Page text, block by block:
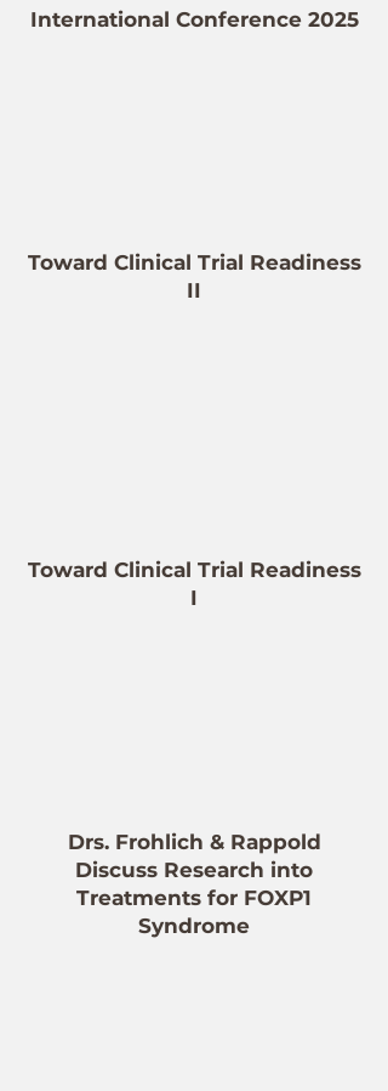
International Conference 2025
Toward Clinical Trial Readiness
II
Toward Clinical Trial Readiness
I
Drs. Frohlich & Rappold
Discuss Research into
Treatments for FOXP1
Syndrome